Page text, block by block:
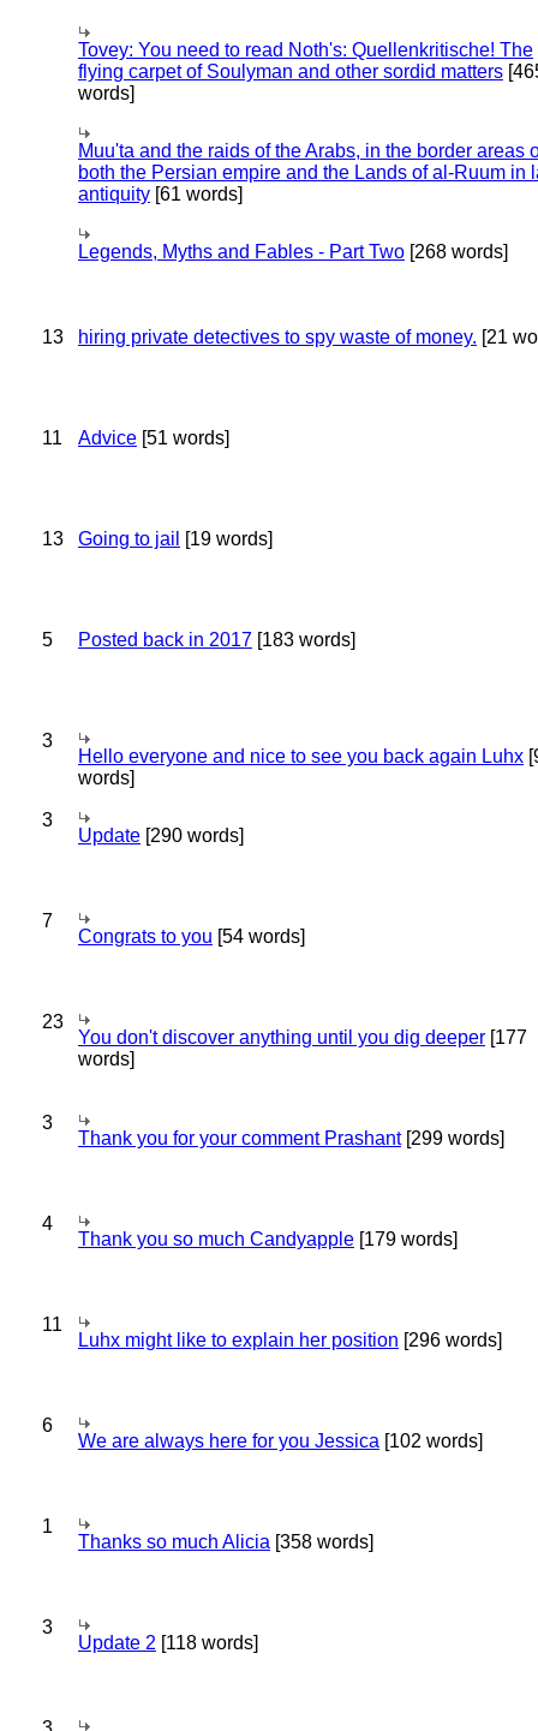
Tovey: You need to read Noth's: Quellenkritische! The
flying carpet of Soulyman and other sordid matters
words]
Muu'ta and the raids of the Arabs, in the border areas
both the Persian empire and the Lands of al-Ruum in
antiquity [61 words]
Legends, Myths and Fables - Part Two [268 words]
13 hiring private detectives to spy waste of money. [21
11 Advice [51 words]
13 Going to jail [19 words]
5 Posted back in 2017 [183 words]
3
Hello everyone and nice to see you back again Luhx
words]
3
Update [290 words]
7
Congrats to you [54 words]
23
You don't discover anything until you dig deeper [177
words]
3
Thank you for your comment Prashant[299 words]
4
Thank you so much Candyapple [179 words]
11
Luhx might like to explain her position [296 words]
6
We are always here for you Jessica [102 words]
1
Thanks so much Alicia [358 words]
3
Update 2 [118 words]